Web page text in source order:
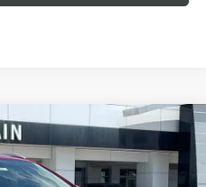
SPORT TOURINGLEASE